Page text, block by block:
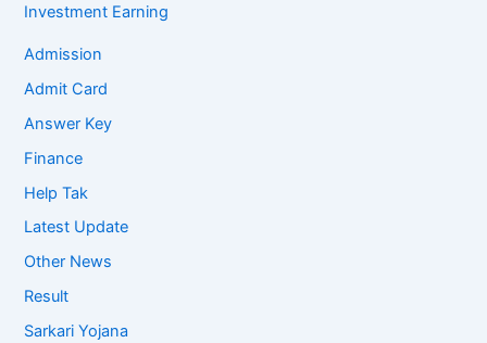
Investment Earning
Admission
Admit Card
Answer Key
Finance
Help Tak
Latest Update
Other News
Result
Sarkari Yojana